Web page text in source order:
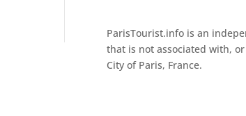
ParisTourist.info is an
that is not associated with,
City of Paris, France.